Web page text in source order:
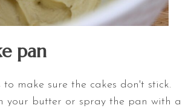
pan
make sure the cakes don't stick.
your butter or spray the pan with a